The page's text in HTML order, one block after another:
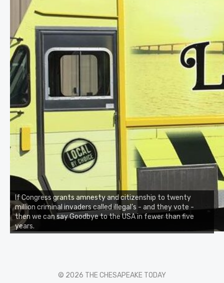
If Congress grants amnesty and citizenship to twenty
million criminal invaders called illegal’s - and they vote -
then we can say Goodbye to the USA in fewer than five
years.
© 2026 THE CHESAPEAKE TODAY